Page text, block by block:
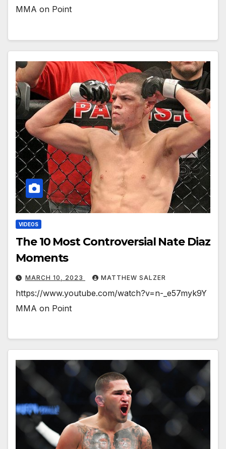
MMA on Point
VIDEOS
The 10 Most Controversial Nate Diaz
Moments
MARCH 10, 2023 MATTHEW SALZER
https://www.youtube.com/watch?v=n-_e57myk9Y
MMA on Point